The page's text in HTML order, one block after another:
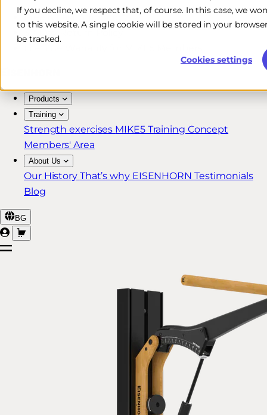
If you decline, we respect that, of course. In this case, we
to this website. A single cookie will be stored in your
be tracked.
Cookies settings
Free & Fast Shipping*
30-Day Return Policy
Products
Training
Strength exercises MIKE5 Training Concept
Members' Area
About Us
Our History That’s why EISENHORN Testimonials
Blog
BG